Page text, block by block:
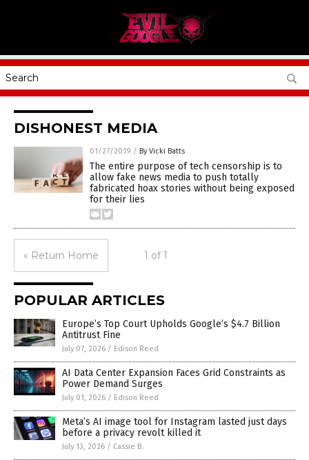
DISHONEST MEDIA
01/27/2019 / By Vicki Batts
The entire purpose of tech censorship is to
allow fake news media to push totally
fabricated hoax stories without being exposed
for their lies
« Return Home 1 of 1
POPULAR ARTICLES
Europe’s Top Court Upholds Google’s $4.7 Billion
Antitrust Fine
July 07, 2026 / Edison Reed
AI Data Center Expansion Faces Grid Constraints as
Power Demand Surges
July 01, 2026 / Edison Reed
Meta’s AI image tool for Instagram lasted just days
before a privacy revolt killed it
July 13, 2026 / Cassie B.